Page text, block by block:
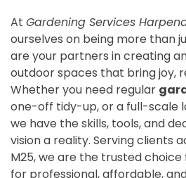
At Gardening Services
ourselves on being more than
are your partners in creating
outdoor spaces that bring joy,
Whether you need regular
one-off tidy-up, or a full-scale
we have the skills, tools, and
vision a reality. Serving clients
M25, we are the trusted
for professional, affordable,